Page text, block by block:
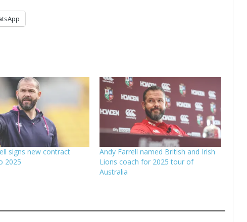
signs new contract
2025
Andy Farrell named British and Irish
Lions coach for 2025 tour of
Australia